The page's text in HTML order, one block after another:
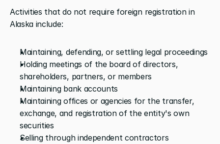
Activities that do not require foreign registration in
Alaska include:
Maintaining, defending, or settling legal proceedings
Holding meetings of the board of directors,
shareholders, partners, or members
Maintaining bank accounts
Maintaining offices or agencies for the transfer,
exchange, and registration of the entity's own
securities
Selling through independent contractors